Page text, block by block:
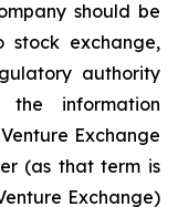
should be
stock exchange,
authority
the
information
Venture Exchange
(as that term is
Exchange)